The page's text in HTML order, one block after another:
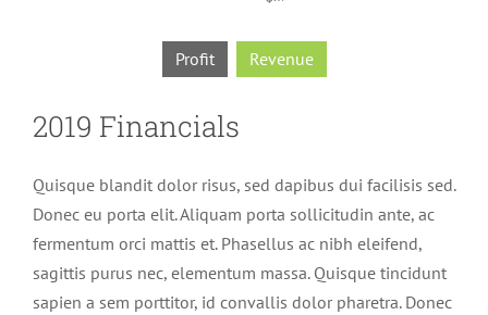
Profit Revenue
2019 Financials
Quisque blandit dolor risus, sed dapibus dui facilisis sed.
Donec eu porta elit. Aliquam porta sollicitudin ante, ac
fermentum orci mattis et. Phasellus ac nibh eleifend,
sagittis purus nec, elementum massa. Quisque tincidunt
sapien a sem porttitor, id convallis dolor pharetra. Donec